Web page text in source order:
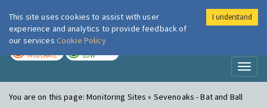
London Air
MODERATE LOW
You are on this page:Monitoring Sites » Sevenoaks - Bat and Ball
This site uses cookies to assist with user
experience and analytics to provide feedback of
our services Cookie Policy
I understand